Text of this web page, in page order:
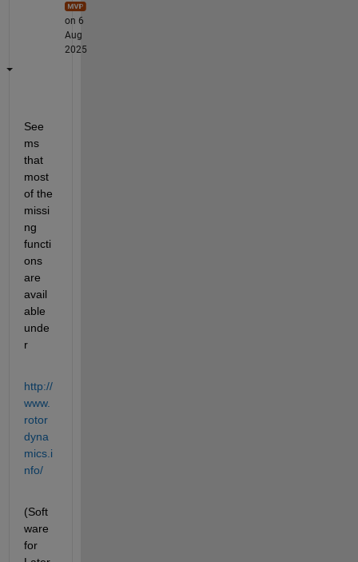
on 6
Aug
2025
See
ms
that
most
of the
missi
ng
functi
ons
are
avail
able
unde
r
http://
www.
rotor
dyna
mics.i
nfo/
(Soft
ware
for